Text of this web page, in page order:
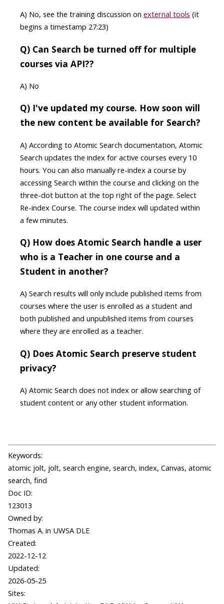
A) No, see the training discussion on external tools (it
begins a timestamp 27:23)
Q) Can Search be turned off for multiple
courses via API??
A) No
Q) I've updated my course. How soon will
the new content be available for Search?
A) According to Atomic Search documentation, Atomic
Search updates the index for active courses every 10
hours. You can also manually re-index a course by
accessing Search within the course and clicking on the
three-dot button at the top right of the page. Select
Re-index Course. The course index will updated within
a few minutes.
Q) How does Atomic Search handle a user
who is a Teacher in one course and a
Student in another?
A) Search results will only include published items from
courses where the user is enrolled as a student and
both published and unpublished items from courses
where they are enrolled as a teacher.
Q) Does Atomic Search preserve student
privacy?
A) Atomic Search does not index or allow searching of
student content or any other student information.
Keywords:
atomic jolt, jolt, search engine, search, index, Canvas, atomic
search, find
Doc ID:
123013
Owned by:
Thomas A. in UWSA DLE
Created:
2022-12-12
Updated:
2026-05-25
Sites: